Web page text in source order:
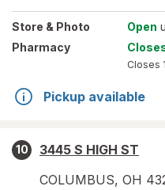
Store & Photo Open
Pharmacy
Closes
Pickup available
10
3445 S HIGH ST
COLUMBUS, OH